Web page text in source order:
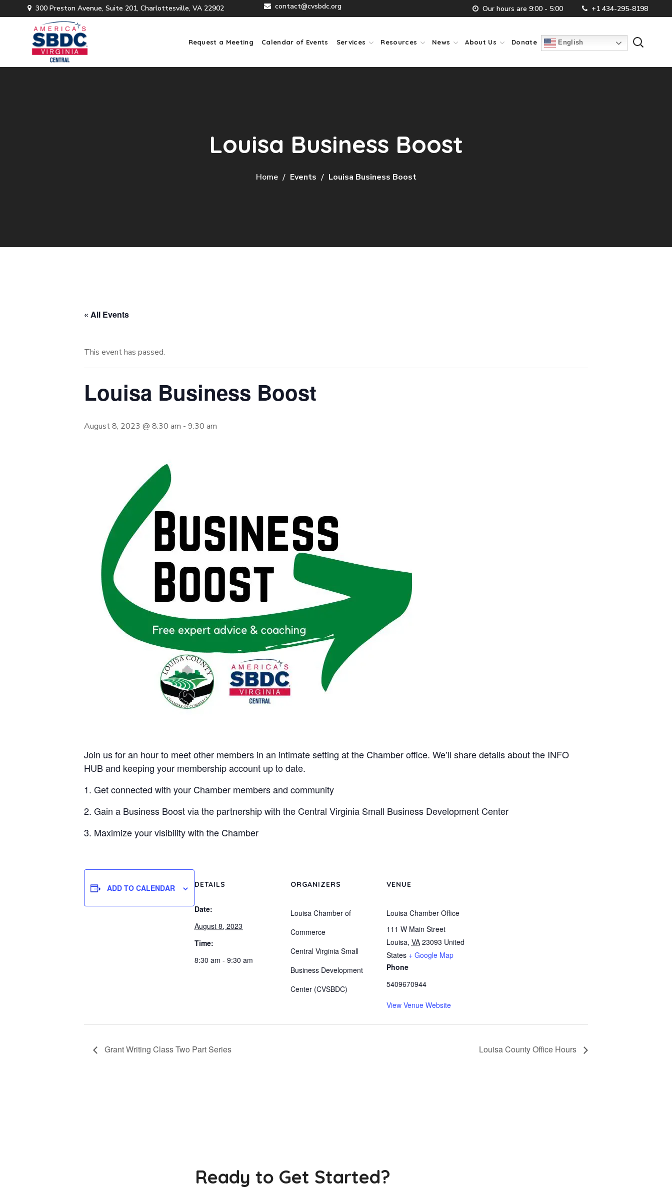
300 Preston Avenue, Suite 201, Charlottesville, VA 22902 contact@cvsbdc.org Our hours are 9:00 - 5:00 +1 434-295-8198
Request a Meeting Calendar of Events Services Resources News About Us Donate English
Louisa Business Boost
Home Events Louisa Business Boost
« All Events
This event has passed.
Louisa Business Boost
August 8, 2023 @ 8:30 am - 9:30 am
Join us for an hour to meet other members in an intimate setting at the Chamber office. We’ll share details about the INFO
HUB and keeping your membership account up to date.
1. Get connected with your Chamber members and community
2. Gain a Business Boost via the partnership with the Central Virginia Small Business Development Center
3. Maximize your visibility with the Chamber
ADD TO CALENDAR DETAILS
Date:
August 8, 2023
Time:
8:30 am - 9:30 am
ORGANIZERS
Louisa Chamber of
Commerce
Central Virginia Small
Business Development
Center (CVSBDC)
VENUE
Louisa Chamber Office
111 W Main Street
Louisa, VA 23093 United
States + Google Map
Phone
5409670944
View Venue Website
Grant Writing Class Two Part Series Louisa County Office Hours
Ready to Get Started?